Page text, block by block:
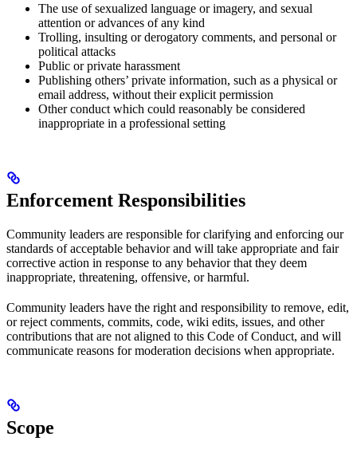
The use of sexualized language or imagery, and sexual
attention or advances of any kind
Trolling, insulting or derogatory comments, and personal or
political attacks
Public or private harassment
Publishing others’ private information, such as a physical or
email address, without their explicit permission
Other conduct which could reasonably be considered
inappropriate in a professional setting
Enforcement Responsibilities
Community leaders are responsible for clarifying and enforcing our
standards of acceptable behavior and will take appropriate and fair
corrective action in response to any behavior that they deem
inappropriate, threatening, offensive, or harmful.
Community leaders have the right and responsibility to remove, edit,
or reject comments, commits, code, wiki edits, issues, and other
contributions that are not aligned to this Code of Conduct, and will
communicate reasons for moderation decisions when appropriate.
Scope